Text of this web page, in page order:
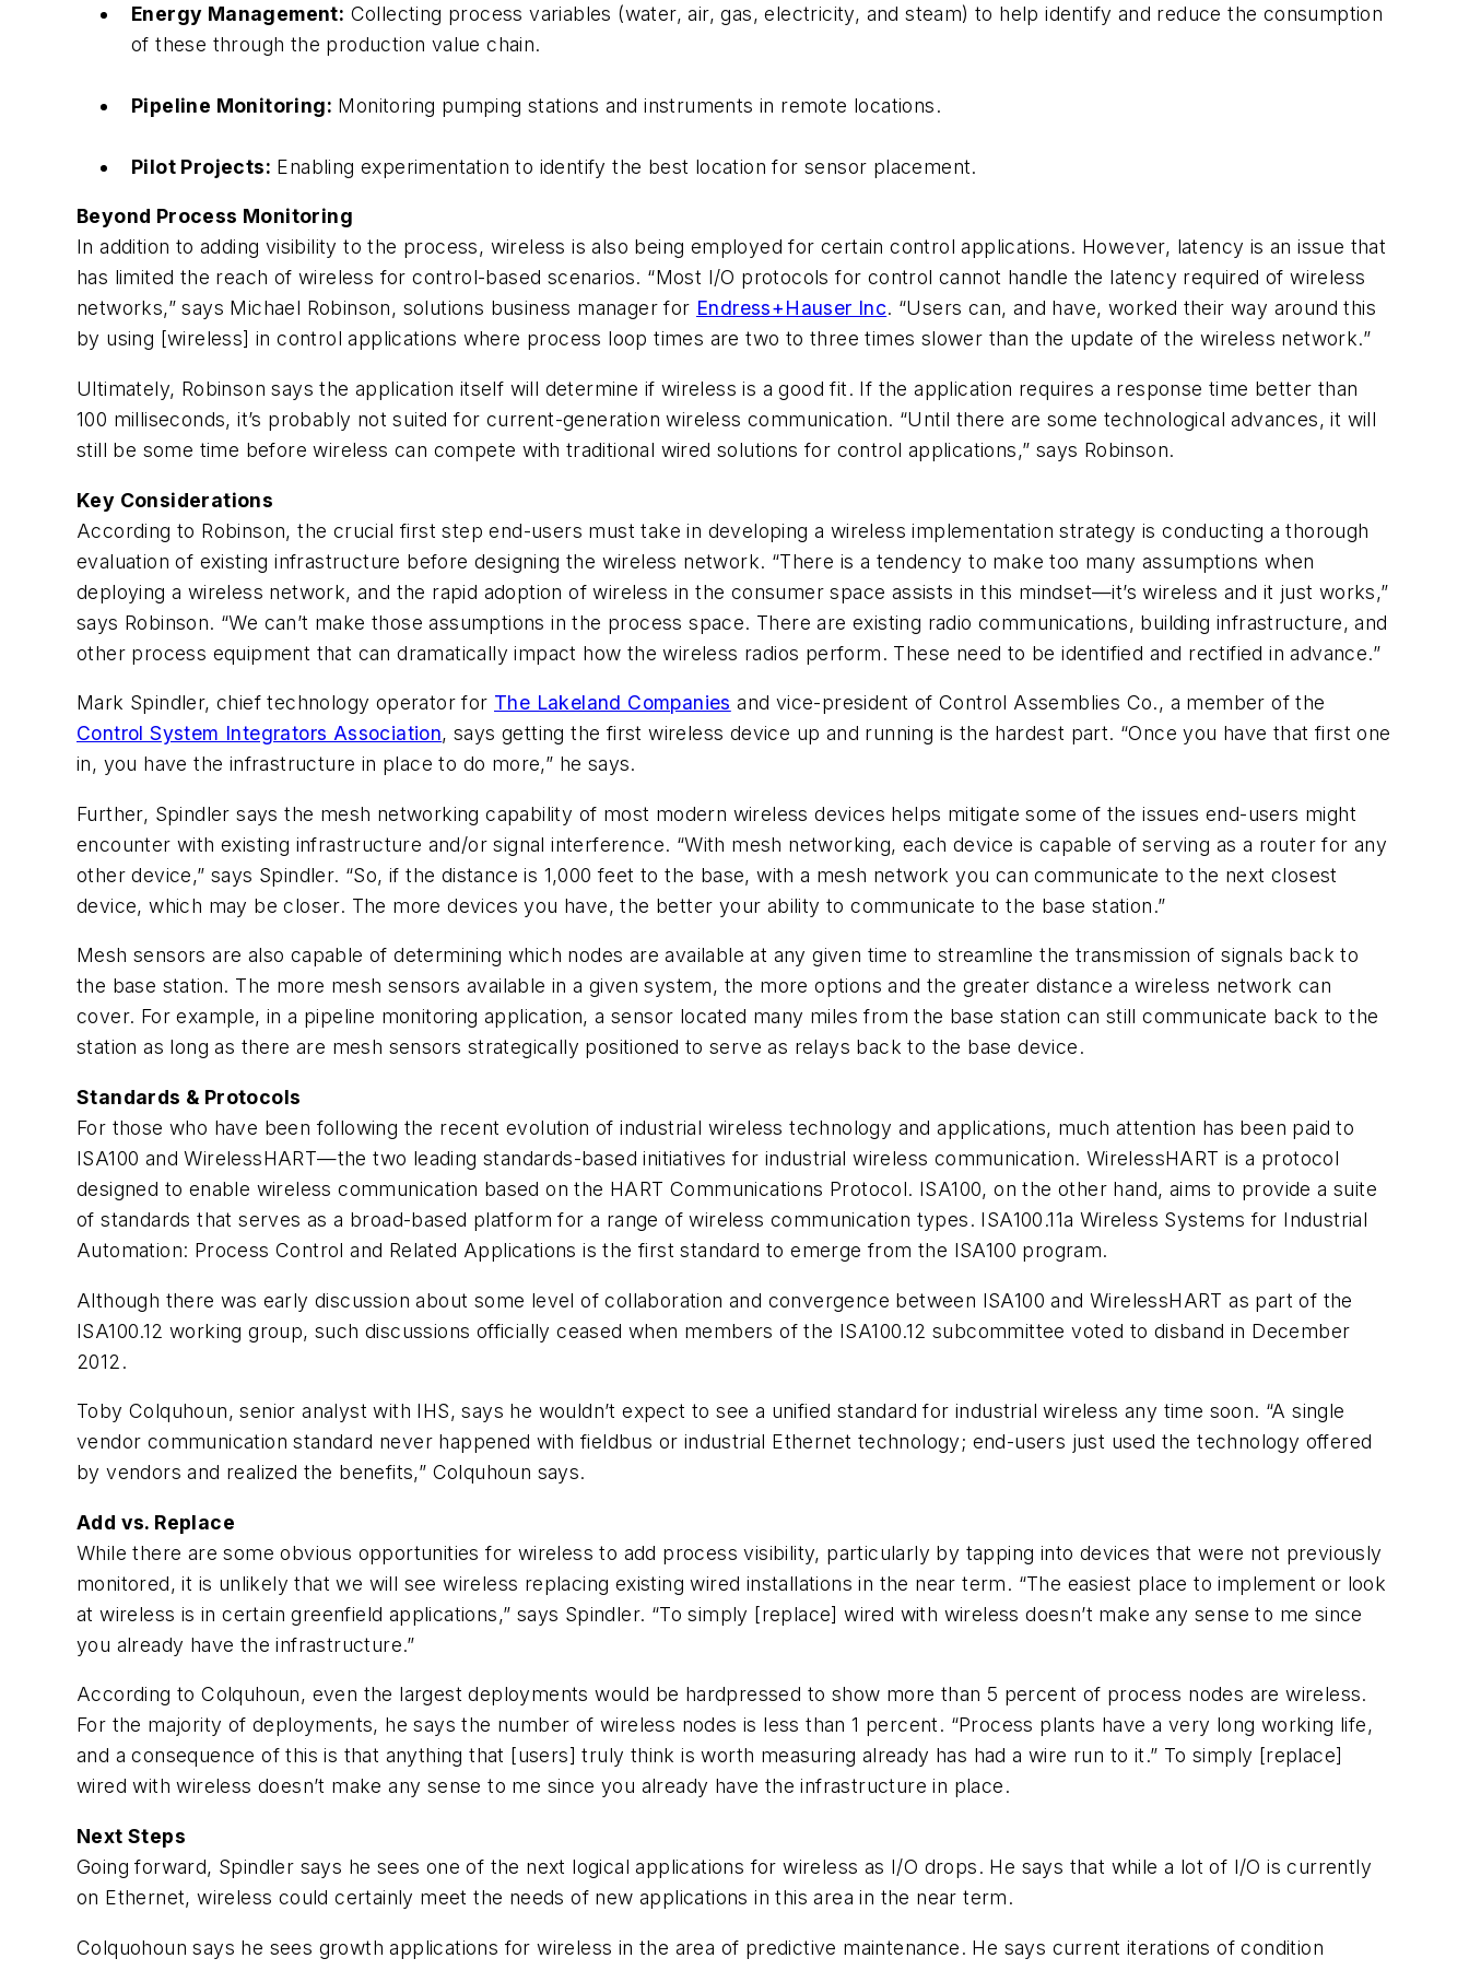
Energy Management: Collecting process variables (water, air, gas, electricity, and steam) to help identify and reduce the consumption
of these through the production value chain.
Pipeline Monitoring: Monitoring pumping stations and instruments in remote locations.
Pilot Projects: Enabling experimentation to identify the best location for sensor placement.
Beyond Process Monitoring
In addition to adding visibility to the process, wireless is also being employed for certain control applications. However, latency is an issue that
has limited the reach of wireless for control-based scenarios. “Most I/O protocols for control cannot handle the latency required of wireless
networks,” says Michael Robinson, solutions business manager for Endress+Hauser Inc. “Users can, and have, worked their way around this
by using [wireless] in control applications where process loop times are two to three times slower than the update of the wireless network.”
Ultimately, Robinson says the application itself will determine if wireless is a good fit. If the application requires a response time better than
100 milliseconds, it’s probably not suited for current-generation wireless communication. “Until there are some technological advances, it will
still be some time before wireless can compete with traditional wired solutions for control applications,” says Robinson.
Key Considerations
According to Robinson, the crucial first step end-users must take in developing a wireless implementation strategy is conducting a thorough
evaluation of existing infrastructure before designing the wireless network. “There is a tendency to make too many assumptions when
deploying a wireless network, and the rapid adoption of wireless in the consumer space assists in this mindset—it’s wireless and it just works,”
says Robinson. “We can’t make those assumptions in the process space. There are existing radio communications, building infrastructure, and
other process equipment that can dramatically impact how the wireless radios perform. These need to be identified and rectified in advance.”
Mark Spindler, chief technology operator for The Lakeland Companies and vice-president of Control Assemblies Co., a member of the
Control System Integrators Association, says getting the first wireless device up and running is the hardest part. “Once you have that first one
in, you have the infrastructure in place to do more,” he says.
Further, Spindler says the mesh networking capability of most modern wireless devices helps mitigate some of the issues end-users might
encounter with existing infrastructure and/or signal interference. “With mesh networking, each device is capable of serving as a router for any
other device,” says Spindler. “So, if the distance is 1,000 feet to the base, with a mesh network you can communicate to the next closest
device, which may be closer. The more devices you have, the better your ability to communicate to the base station.”
Mesh sensors are also capable of determining which nodes are available at any given time to streamline the transmission of signals back to
the base station. The more mesh sensors available in a given system, the more options and the greater distance a wireless network can
cover. For example, in a pipeline monitoring application, a sensor located many miles from the base station can still communicate back to the
station as long as there are mesh sensors strategically positioned to serve as relays back to the base device.
Standards & Protocols
For those who have been following the recent evolution of industrial wireless technology and applications, much attention has been paid to
ISA100 and WirelessHART—the two leading standards-based initiatives for industrial wireless communication. WirelessHART is a protocol
designed to enable wireless communication based on the HART Communications Protocol. ISA100, on the other hand, aims to provide a suite
of standards that serves as a broad-based platform for a range of wireless communication types. ISA100.11a Wireless Systems for Industrial
Automation: Process Control and Related Applications is the first standard to emerge from the ISA100 program.
Although there was early discussion about some level of collaboration and convergence between ISA100 and WirelessHART as part of the
ISA100.12 working group, such discussions officially ceased when members of the ISA100.12 subcommittee voted to disband in December
2012.
Toby Colquhoun, senior analyst with IHS, says he wouldn’t expect to see a unified standard for industrial wireless any time soon. “A single
vendor communication standard never happened with fieldbus or industrial Ethernet technology; end-users just used the technology offered
by vendors and realized the benefits,” Colquhoun says.
Add vs. Replace
While there are some obvious opportunities for wireless to add process visibility, particularly by tapping into devices that were not previously
monitored, it is unlikely that we will see wireless replacing existing wired installations in the near term. “The easiest place to implement or look
at wireless is in certain greenfield applications,” says Spindler. “To simply [replace] wired with wireless doesn’t make any sense to me since
you already have the infrastructure.”
According to Colquhoun, even the largest deployments would be hardpressed to show more than 5 percent of process nodes are wireless.
For the majority of deployments, he says the number of wireless nodes is less than 1 percent. “Process plants have a very long working life,
and a consequence of this is that anything that [users] truly think is worth measuring already has had a wire run to it.” To simply [replace]
wired with wireless doesn’t make any sense to me since you already have the infrastructure in place.
Next Steps
Going forward, Spindler says he sees one of the next logical applications for wireless as I/O drops. He says that while a lot of I/O is currently
on Ethernet, wireless could certainly meet the needs of new applications in this area in the near term.
Colquohoun says he sees growth applications for wireless in the area of predictive maintenance. He says current iterations of condition